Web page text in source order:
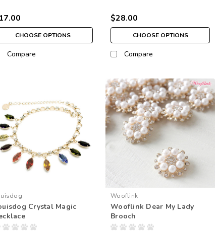
CHOOSE OPTIONS
Compare
$28.00
CHOOSE OPTIONS
Compare
Crystal Magic
Wooflink
Wooflink Dear My Lady
Brooch